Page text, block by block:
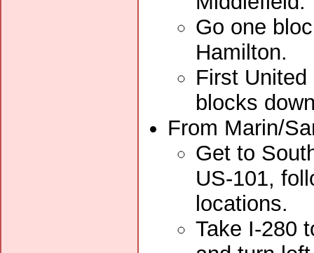
Go one
Hamilton.
First
blocks
From Marin/
Get to
US-101,
locations.
Take I-280